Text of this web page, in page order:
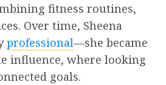
fitness routines,
Over time, Sheena
professional—she became
influence, where looking
goals.